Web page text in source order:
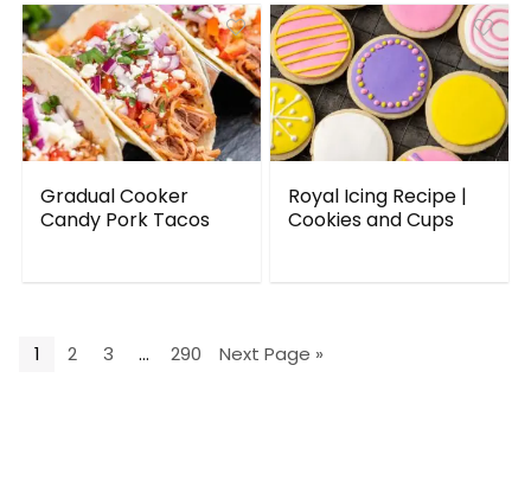
Gradual Cooker
Candy Pork Tacos
Royal Icing Recipe |
Cookies and Cups
1 2 3 … 290 Next Page »